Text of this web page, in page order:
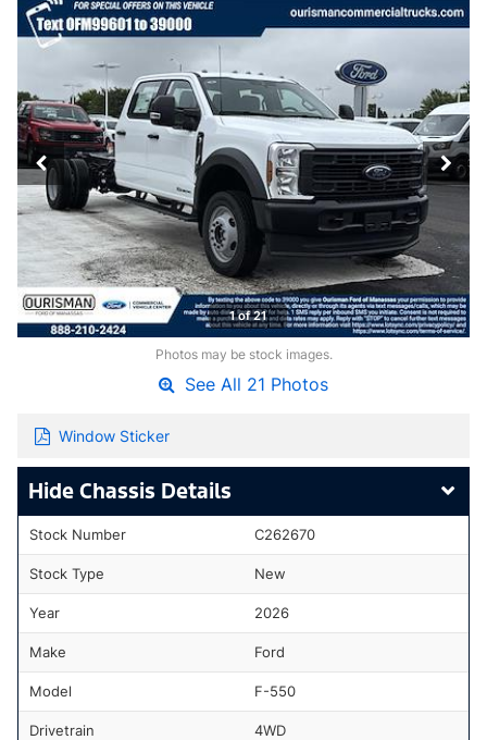
1 of 21
Photos may be stock images.
See All 21 Photos
Window Sticker
Chassis Details
Stock Number C262670
Stock Type New
Year 2026
Make Ford
Model F-550
Drivetrain 4WD